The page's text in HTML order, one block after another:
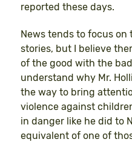
reported these days.
News tends to focus on
stories, but I believe
of the good with the
understand why Mr.
the way to bring
violence against
in danger like he did to
equivalent of one of